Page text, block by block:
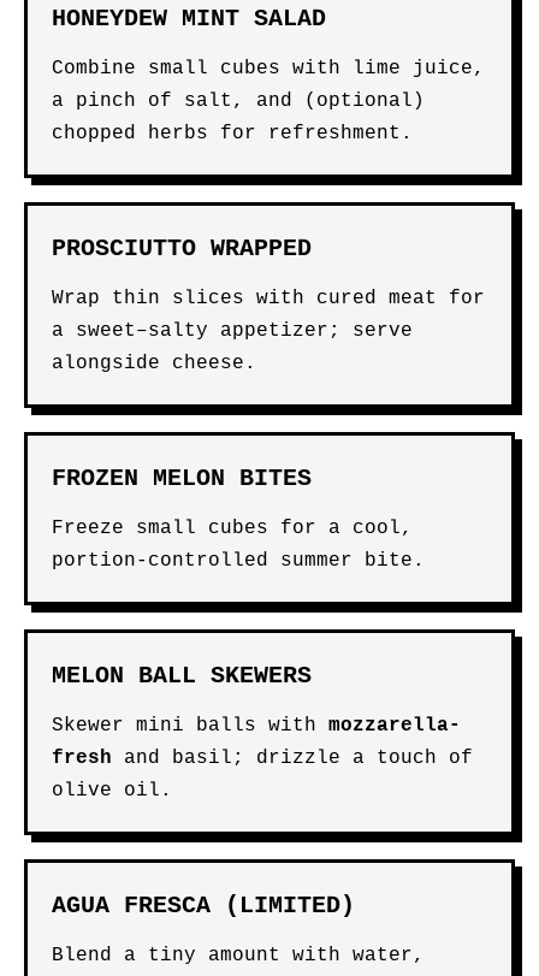
HONEYDEW MINT SALAD
Combine small cubes with lime juice,
a pinch of salt, and (optional)
chopped herbs for refreshment.
PROSCIUTTO WRAPPED
Wrap thin slices with cured meat for
a sweet–salty appetizer; serve
alongside cheese.
FROZEN MELON BITES
Freeze small cubes for a cool,
portion-controlled summer bite.
MELON BALL SKEWERS
Skewer mini balls with mozzarella-
fresh and basil; drizzle a touch of
olive oil.
AGUA FRESCA (LIMITED)
Blend a tiny amount with water,